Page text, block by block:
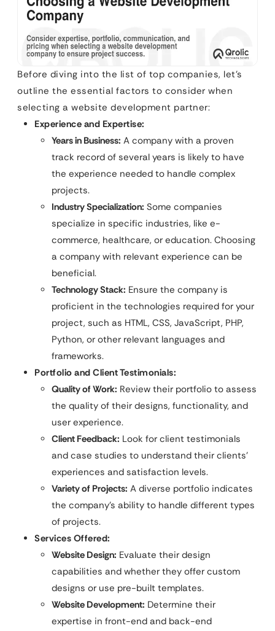
Before diving into the list of top companies, let’s
outline the essential factors to consider when
selecting a website development partner:
Experience and Expertise:
Years in Business: A company with a proven
track record of several years is likely to have
the experience needed to handle complex
projects.
Industry Specialization: Some companies
specialize in specific industries, like e-
commerce, healthcare, or education. Choosing
a company with relevant experience can be
beneficial.
Technology Stack: Ensure the company is
proficient in the technologies required for your
project, such as HTML, CSS, JavaScript, PHP,
Python, or other relevant languages and
frameworks.
Portfolio and Client Testimonials:
Quality of Work: Review their portfolio to assess
the quality of their designs, functionality, and
user experience.
Client Feedback: Look for client testimonials
and case studies to understand their clients’
experiences and satisfaction levels.
Variety of Projects: A diverse portfolio indicates
the company’s ability to handle different types
of projects.
Services Offered:
Website Design: Evaluate their design
capabilities and whether they offer custom
designs or use pre-built templates.
Website Development: Determine their
expertise in front-end and back-end